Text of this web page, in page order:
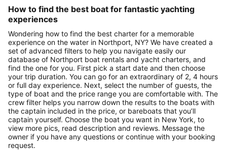
How to find the best boat for fantastic yachting
experiences
Wondering how to find the best charter for a memorable
experience on the water in Northport, NY? We have created a
set of advanced filters to help you navigate easily our
database of Northport boat rentals and yacht charters, and
find the one for you. First pick a start date and then choose
your trip duration. You can go for an extraordinary of 2, 4 hours
or full day experience. Next, select the number of guests, the
type of boat and the price range you are comfortable with. The
crew filter helps you narrow down the results to the boats with
the captain included in the price, or bareboats that you’ll
captain yourself. Choose the boat you want in New York, to
view more pics, read description and reviews. Message the
owner if you have any questions or continue with your booking
request.